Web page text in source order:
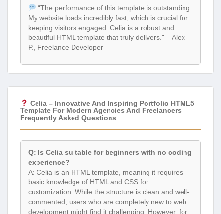
“The performance of this template is outstanding.
My website loads incredibly fast, which is crucial for
keeping visitors engaged. Celia is a robust and
beautiful HTML template that truly delivers.” – Alex
P., Freelance Developer
Celia – Innovative And Inspiring Portfolio HTML5
Template For Modern Agencies And Freelancers
Frequently Asked Questions
Q: Is Celia suitable for beginners with no coding
experience?
A: Celia is an HTML template, meaning it requires
basic knowledge of HTML and CSS for
customization. While the structure is clean and well-
commented, users who are completely new to web
development might find it challenging. However, for